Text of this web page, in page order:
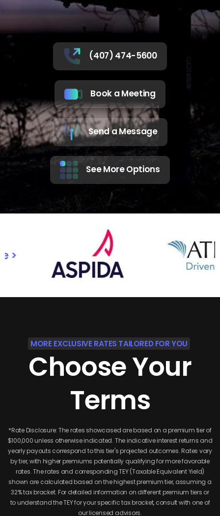
(407) 474-5600
Book a Meeting
Send a Message
See More Options
MORE EXCLUSIVE RATES TAILORED FOR YOU
ChooseYour
Terms
*Rate Disclosure: The rates showcased are based on a premium tier of
$100,000 unless otherwise indicated. The indicative interest returns and
yearly payouts correspond to this tier's projected outcomes. Rates vary
by tier, with higher premiums potentially qualifying for more favorable
rates. The rates and corresponding TEY (Taxable Equivalent Yield)
shown are calculated based on the highest premium tier, assuming a
32% tax bracket. For detailed information on different premium tiers or
to understand the TEY for your specific tax bracket, consult with one of
our licensed advisors.